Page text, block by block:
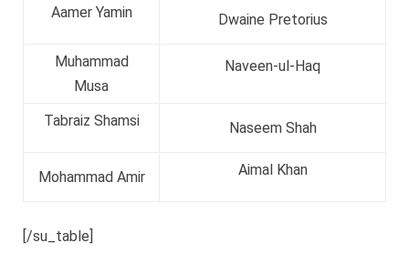
Aamer Yamin Dwaine Pretorius
Muhammad
Musa
Naveen-ul-Haq
Tabraiz Shamsi Naseem Shah
Mohammad Amir Aimal Khan
[/su_table]